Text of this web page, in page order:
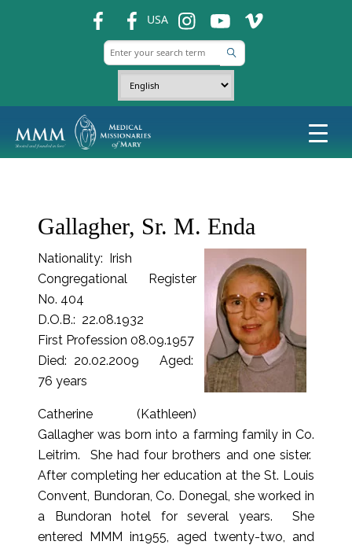
USA ins ins ins
Gallagher, Sr. M. Enda
Nationality: Irish
Congregational Register
No. 404
D.O.B.: 22.08.1932
First Profession 08.09.1957
Died: 20.02.2009 Aged:
76 years
Catherine (Kathleen)
Gallagher was born into a farming family in Co.
Leitrim. She had four brothers and one sister.
After completing her education at the St. Louis
Convent, Bundoran, Co. Donegal, she worked in
a Bundoran hotel for several years. She
entered MMM in1955, aged twenty-two, and